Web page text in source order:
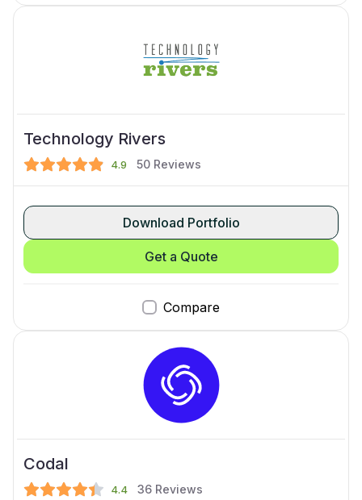
Technology Rivers
4.9 50 Reviews
Compare
Download Portfolio
Get a Quote
Codal
4.4 36 Reviews